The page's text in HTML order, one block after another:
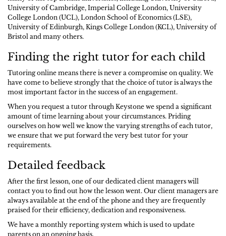
University of Cambridge, Imperial College London, University
College London (UCL), London School of Economics (LSE),
University of Edinburgh, Kings College London (KCL), University of
Bristol and many others.
Finding the right tutor for each child
Tutoring online means there is never a compromise on quality. We
have come to believe strongly that the choice of tutor is always the
most important factor in the success of an engagement.
When you request a tutor through Keystone we spend a significant
amount of time learning about your circumstances. Priding
ourselves on how well we know the varying strengths of each tutor,
we ensure that we put forward the very best tutor for your
requirements.
Detailed feedback
After the first lesson, one of our dedicated client managers will
contact you to find out how the lesson went. Our client managers are
always available at the end of the phone and they are frequently
praised for their efficiency, dedication and responsiveness.
We have a monthly reporting system which is used to update
parents on an ongoing basis.